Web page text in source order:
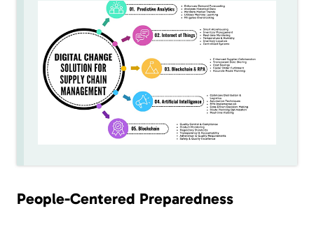
People-Centered Preparedness